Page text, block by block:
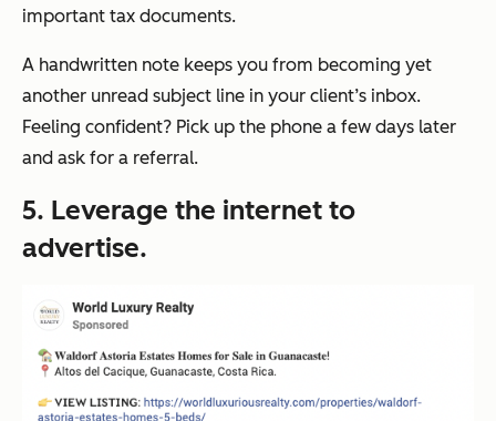
important tax documents.
A handwritten note keeps you from becoming yet
another unread subject line in your client’s inbox.
Feeling confident? Pick up the phone a few days later
and ask for a referral.
5. Leverage the internet to
advertise.